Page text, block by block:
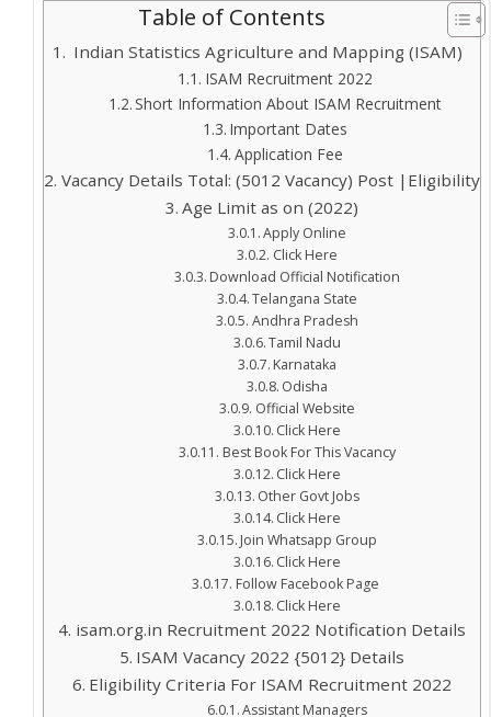
Table of Contents
Indian Statistics Agriculture and Mapping (ISAM)
ISAM Recruitment 2022
Short Information About ISAM Recruitment
Important Dates
Application Fee
Vacancy Details Total: (5012 Vacancy) Post |Eligibility
Age Limit as on (2022)
Apply Online
Click Here
Download Official Notification
Telangana State
Andhra Pradesh
Tamil Nadu
Karnataka
Odisha
Official Website
Click Here
Best Book For This Vacancy
Click Here
Other Govt Jobs
Click Here
Join Whatsapp Group
Click Here
Follow Facebook Page
Click Here
isam.org.in Recruitment 2022 Notification Details
ISAM Vacancy 2022 {5012} Details
Eligibility Criteria For ISAM Recruitment 2022
Assistant Managers